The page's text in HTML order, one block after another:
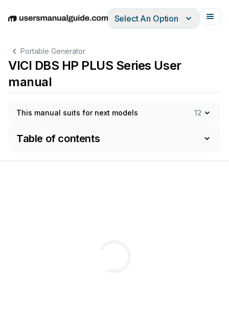
EnglishDeutschEspañolItalianoFrançais
Select An Option
Portable Generator
VICI DBS HP PLUS Series User
manual
This manual suits for next models 12
Table of contents